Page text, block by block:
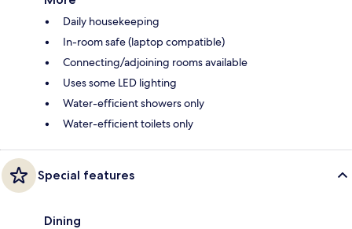
Daily housekeeping
In-room safe (laptop compatible)
Connecting/adjoining rooms available
Uses some LED lighting
Water-efficient showers only
Water-efficient toilets only
Special features
Dining